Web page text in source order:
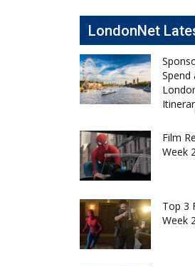
LondonNet
Spend
Film
Week
Top 3
Week